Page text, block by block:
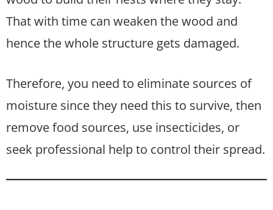
That with time can weaken the wood and
hence the whole structure gets damaged.
Therefore, you need to eliminate sources of
moisture since they need this to survive, then
remove food sources, use insecticides, or
seek professional help to control their spread.